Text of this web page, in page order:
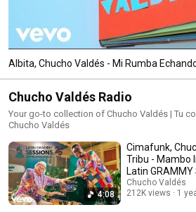
Albita, Chucho Valdés - Mi Rumba
Chucho Valdés Radio
Your go-to collection of Chucho Valdés | Tu
Chucho Valdés
4:08
Cimafunk,
Tribu - Mambo
Latin GRAMMY
Años (Live)
Chucho Valdés
212K views
1